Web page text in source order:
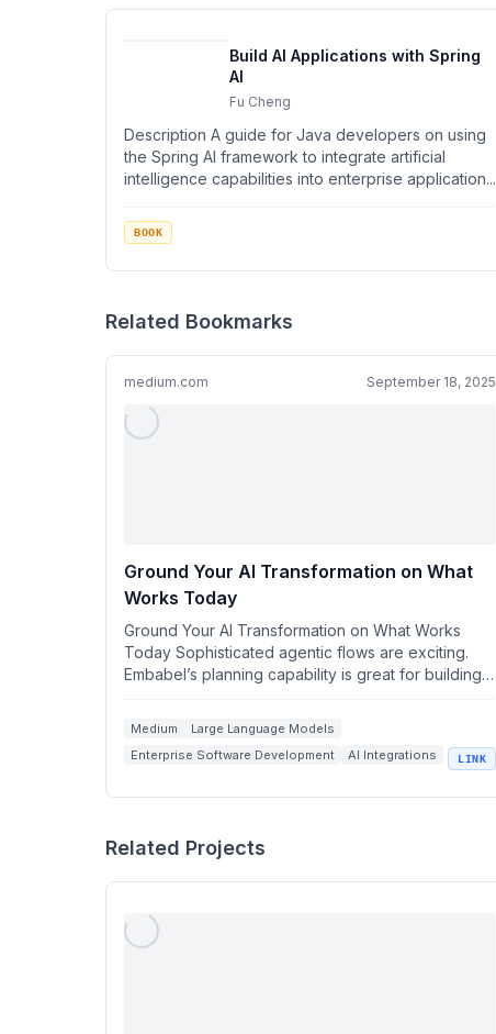
Build AI Applications with Spring
AI
Fu Cheng
Description A guide for Java developers on using
the Spring AI framework to integrate artificial
intelligence capabilities into enterprise application...
BOOK
Related Bookmarks
medium.com September 18, 2025
Ground Your AI Transformation on What
Works Today
Ground Your AI Transformation on What Works
Today Sophisticated agentic flows are exciting.
Embabel’s planning capability is great for building
Medium
Large Language Models
Enterprise Software Development
AI Integrations
LINK
Related Projects